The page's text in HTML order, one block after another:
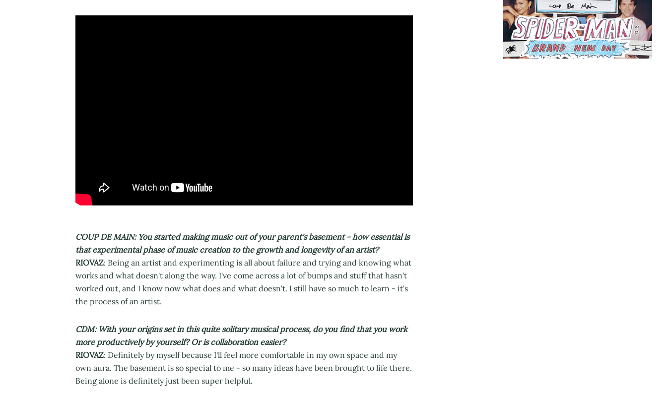
COUP DE MAIN: You started making music out of your parent's basement - how essential is
that experimental phase of music creation to the growth and longevity of an artist?
RIOVAZ: Being an artist and experimenting is all about failure and trying and knowing what
works and what doesn't along the way. I've come across a lot of bumps and stuff that hasn't
worked out, and I know now what does and what doesn't. I still have so much to learn - it's
the process of an artist.
CDM: With your origins set in this quite solitary musical process, do you find that you work
more productively by yourself? Or is collaboration easier?
RIOVAZ: Definitely by myself because I'll feel more comfortable in my own space and my
own aura. The basement is so special to me - so many ideas have been brought to life there.
Being alone is definitely just been super helpful.